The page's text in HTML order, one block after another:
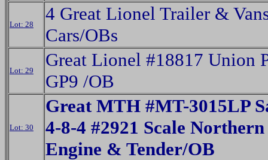
Lot: 28
4 Great Lionel Trailer &
Cars/OBs
Lot: 29
Great Lionel #18817 Union
GP9 /OB
Lot: 30
Great MTH #MT-3015LP
4-8-4 #2921 Scale Northern
Engine & Tender/OB